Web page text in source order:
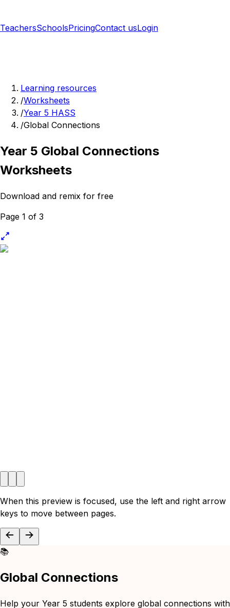
TeachersSchoolsPricingContact usLogin
Learning resources
/Worksheets
/Year 5 HASS
/Global Connections
Year 5 Global Connections
Worksheets
Download and remix for free
Page 1 of 3
When this preview is focused, use the left and right arrow
keys to move between pages.
📚
Global Connections
Help your Year 5 students explore global connections with